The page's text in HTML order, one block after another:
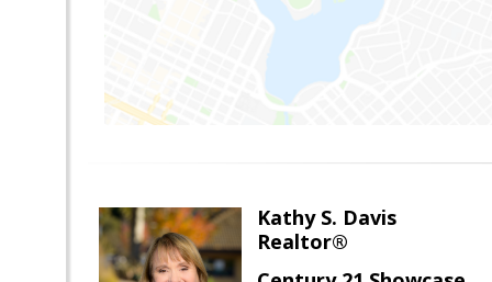
Kathy S. Davis
Realtor®